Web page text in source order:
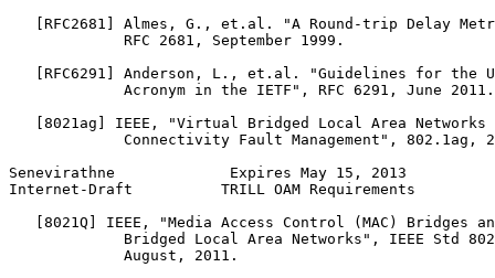
[RFC2681] Almes, G., et.al. "A Round-trip Delay
             RFC 2681, September 1999.
[RFC6291] Anderson, L., et.al. "Guidelines for the
             Acronym in the IETF", RFC 6291, June 2011.
[8021ag] IEEE, "Virtual Bridged Local Area Networks
Connectivity Fault Management", 802.1ag,
Senevirathne             Expires May 15, 2013
Internet-Draft          TRILL OAM Requirements
[8021Q] IEEE, "Media Access Control (MAC) Bridges
Bridged Local Area Networks", IEEE Std
             August, 2011.